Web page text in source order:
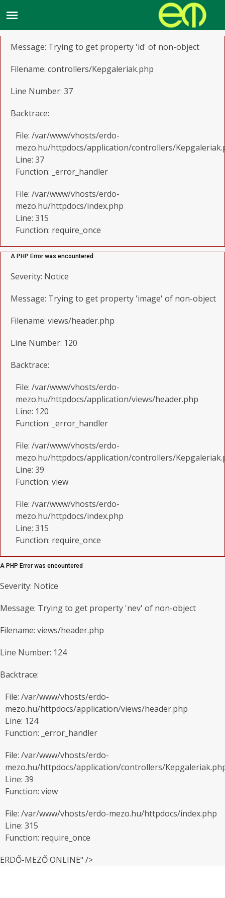
Message: Trying to get property 'id' of non-object
Filename: controllers/Kepgaleriak.php
Line Number: 37
Backtrace:
File: /var/www/vhosts/erdo-
mezo.hu/httpdocs/application/controllers/
Line: 37
Function: _error_handler
File: /var/www/vhosts/erdo-
mezo.hu/httpdocs/index.php
Line: 315
Function: require_once
A PHP Error was encountered
Severity: Notice
Message: Trying to get property 'image' of non-object
Filename: views/header.php
Line Number: 120
Backtrace:
File: /var/www/vhosts/erdo-
mezo.hu/httpdocs/application/views/header.php
Line: 120
Function: _error_handler
File: /var/www/vhosts/erdo-
mezo.hu/httpdocs/application/controllers/
Line: 39
Function: view
File: /var/www/vhosts/erdo-
mezo.hu/httpdocs/index.php
Line: 315
Function: require_once
A PHP Error was encountered
Severity: Notice
Message: Trying to get property 'nev' of non-object
Filename: views/header.php
Line Number: 124
Backtrace:
File: /var/www/vhosts/erdo-
mezo.hu/httpdocs/application/views/header.php
Line: 124
Function: _error_handler
File: /var/www/vhosts/erdo-
mezo.hu/httpdocs/application/controllers/
Line: 39
Function: view
File: /var/www/vhosts/erdo-mezo.hu/httpdocs/index.php
Line: 315
Function: require_once
ERDŐ-MEZŐ ONLINE" />